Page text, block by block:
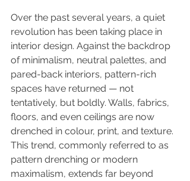
Over the past several years, a quiet
revolution has been taking place in
interior design. Against the backdrop
of minimalism, neutral palettes, and
pared-back interiors, pattern-rich
spaces have returned — not
tentatively, but boldly. Walls, fabrics,
floors, and even ceilings are now
drenched in colour, print, and texture.
This trend, commonly referred to as
pattern drenching or modern
maximalism, extends far beyond